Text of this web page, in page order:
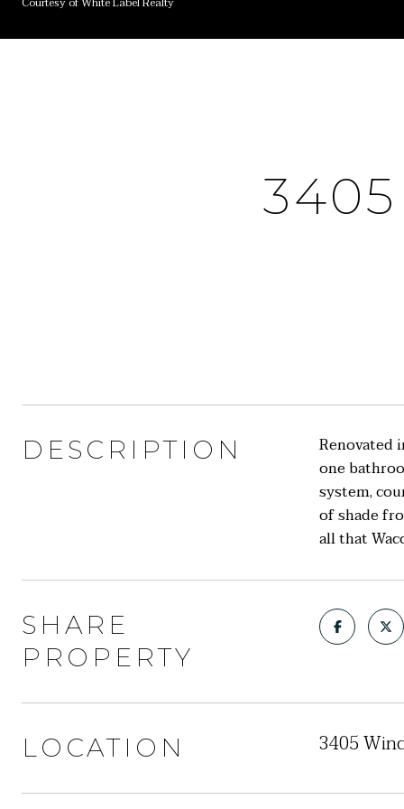
DESCRIPTION
Renovated
one
system,
of shade
all that
SHARE
PROPERTY
LOCATION 3405